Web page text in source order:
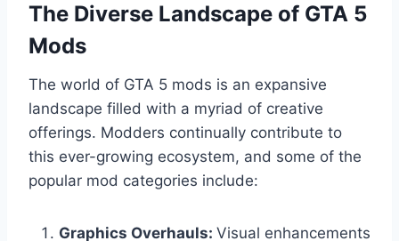
The Diverse Landscape of GTA 5
Mods
The world of GTA 5 mods is an expansive
landscape filled with a myriad of creative
offerings. Modders continually contribute to
this ever-growing ecosystem, and some of the
popular mod categories include:
Graphics Overhauls: Visual enhancements